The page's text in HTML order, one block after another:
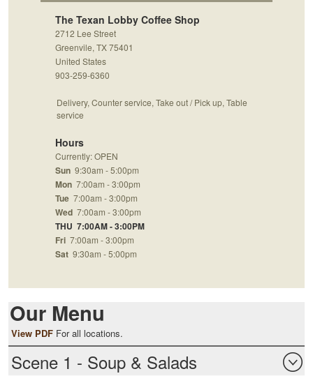
The Texan Lobby Coffee Shop
2712 Lee Street
Greenvile, TX 75401
United States
903-259-6360
Delivery, Counter service, Take out / Pick up, Table
service
Hours
Currently: OPEN
Sun 9:30am - 5:00pm
Mon 7:00am - 3:00pm
Tue 7:00am - 3:00pm
Wed 7:00am - 3:00pm
THU 7:00AM - 3:00PM
Fri 7:00am - 3:00pm
Sat 9:30am - 5:00pm
Our Menu
View PDF For all locations.
Scene 1 - Soup & Salads